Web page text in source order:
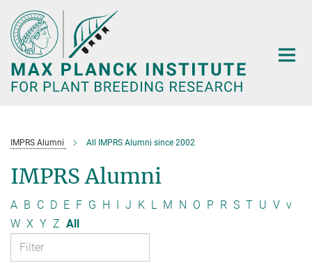
Main-
Content
IMPRS Alumni All IMPRS Alumni since 2002
IMPRS Alumni
A B C D E F G H I J K L M N O P R S T U V v
W X Y Z All